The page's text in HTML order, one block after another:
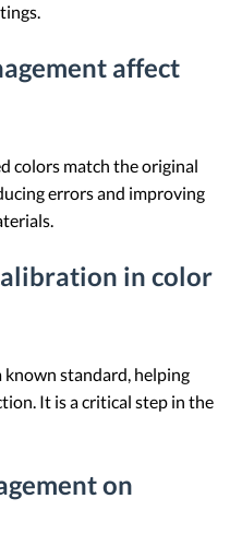
affect
colors match the original
errors and improving
in color
standard, helping
It is a critical step in the
on